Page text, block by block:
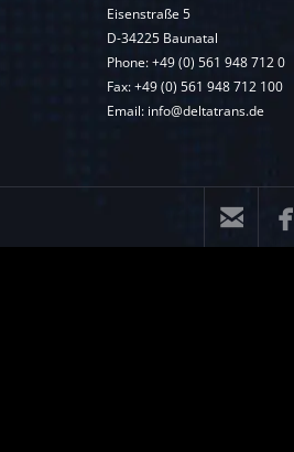
Eisenstraße 5
D-34225 Baunatal
Phone:+49 (0) 561 948 712 0
Fax: +49 (0) 561 948 712 100
Email: info@deltatrans.de
 